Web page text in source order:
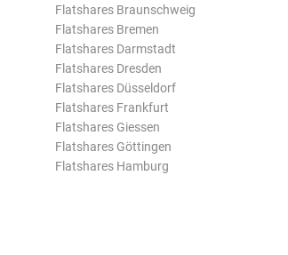
Flatshares Braunschweig
Flatshares Bremen
Flatshares Darmstadt
Flatshares Dresden
Flatshares Düsseldorf
Flatshares Frankfurt
Flatshares Giessen
Flatshares Göttingen
Flatshares Hamburg